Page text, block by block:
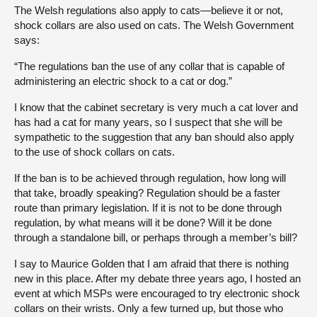
The Welsh regulations also apply to cats—believe it or not,
shock collars are also used on cats. The Welsh Government
says:
“The regulations ban the use of any collar that is capable of
administering an electric shock to a cat or dog.”
I know that the cabinet secretary is very much a cat lover and
has had a cat for many years, so I suspect that she will be
sympathetic to the suggestion that any ban should also apply
to the use of shock collars on cats.
If the ban is to be achieved through regulation, how long will
that take, broadly speaking? Regulation should be a faster
route than primary legislation. If it is not to be done through
regulation, by what means will it be done? Will it be done
through a standalone bill, or perhaps through a member’s bill?
I say to Maurice Golden that I am afraid that there is nothing
new in this place. After my debate three years ago, I hosted an
event at which MSPs were encouraged to try electronic shock
collars on their wrists. Only a few turned up, but those who